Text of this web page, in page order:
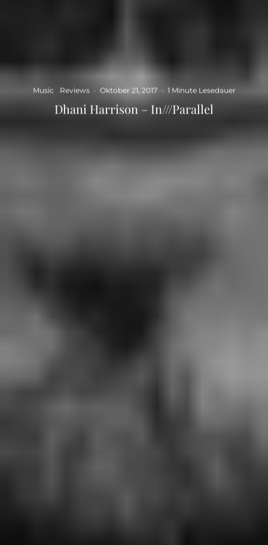
Music Reviews · Oktober 21, 2017 · 1 Minute Lesedauer
Dhani Harrison – In///Parallel